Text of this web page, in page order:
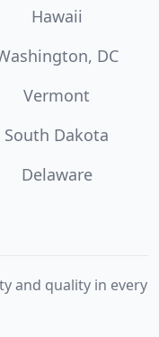
Hawaii
DC
Vermont
South Dakota
Delaware
and quality in every